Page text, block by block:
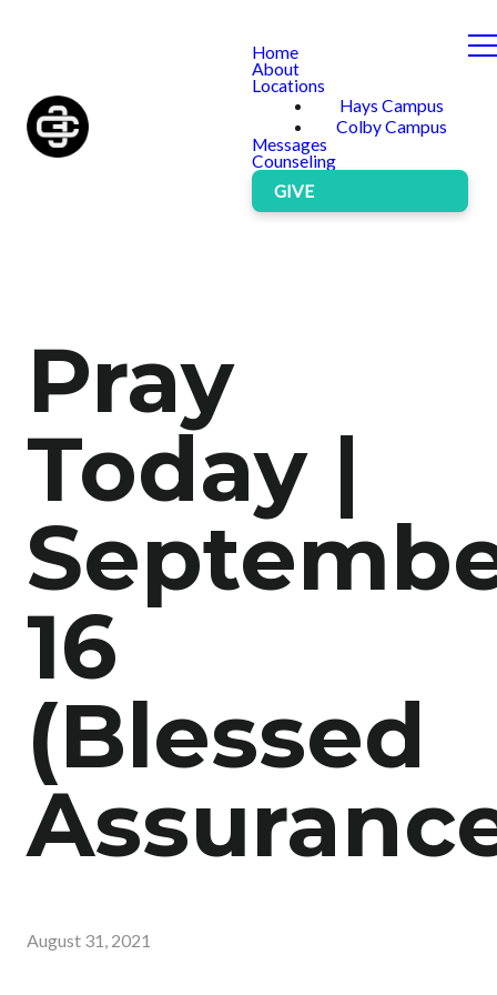
Home
About
Locations
Hays Campus
Colby Campus
Messages
Counseling
GIVE
Pray
Today |
16
(Blessed
August 31, 2021